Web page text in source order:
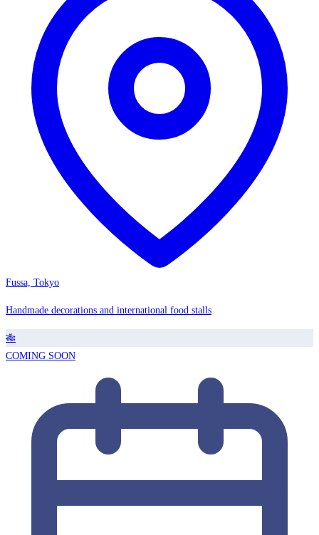
Fussa, Tokyo
Handmade decorations and international food stalls
🎋
COMING SOON